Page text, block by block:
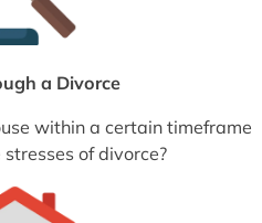
a Divorce
within a certain timeframe
of divorce?